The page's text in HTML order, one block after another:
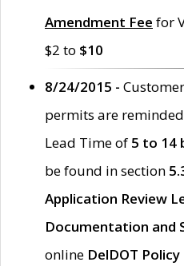
Amendment Fee for
$2 to $10
8/24/2015 -
permits are
Lead Time of 5 to 14
be found in section
Application Review
Documentation and
online DelDOT